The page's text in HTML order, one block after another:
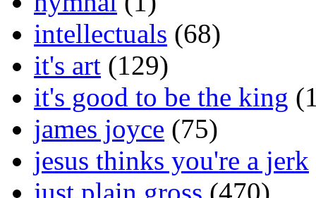
intellectuals (68)
it's art (129)
it's good to be the king
james joyce (75)
jesus thinks you're a jerk